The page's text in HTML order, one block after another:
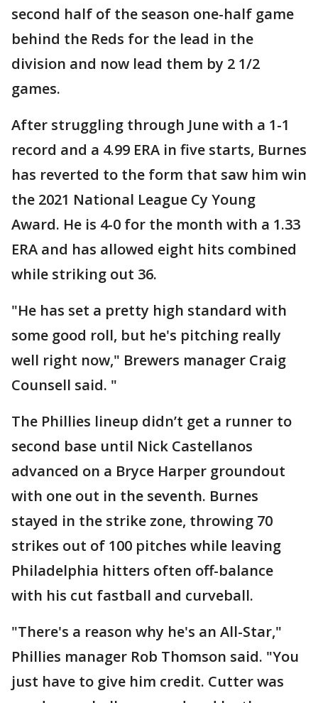
second half of the season one-half game
behind the Reds for the lead in the
division and now lead them by 2 1/2
games.
After struggling through June with a 1-1
record and a 4.99 ERA in five starts, Burnes
has reverted to the form that saw him win
the 2021 National League Cy Young
Award. He is 4-0 for the month with a 1.33
ERA and has allowed eight hits combined
while striking out 36.
"He has set a pretty high standard with
some good roll, but he's pitching really
well right now," Brewers manager Craig
Counsell said. "
The Phillies lineup didn’t get a runner to
second base until Nick Castellanos
advanced on a Bryce Harper groundout
with one out in the seventh. Burnes
stayed in the strike zone, throwing 70
strikes out of 100 pitches while leaving
Philadelphia hitters often off-balance
with his cut fastball and curveball.
"There's a reason why he's an All-Star,"
Phillies manager Rob Thomson said. "You
just have to give him credit. Cutter was